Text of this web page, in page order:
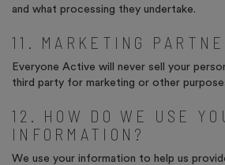
and what processing they undertake.
11. MARKETING
Everyone Active will never sell your
third party for marketing or other
12. HOW DO WE USE
INFORMATION?
We use your information to help us